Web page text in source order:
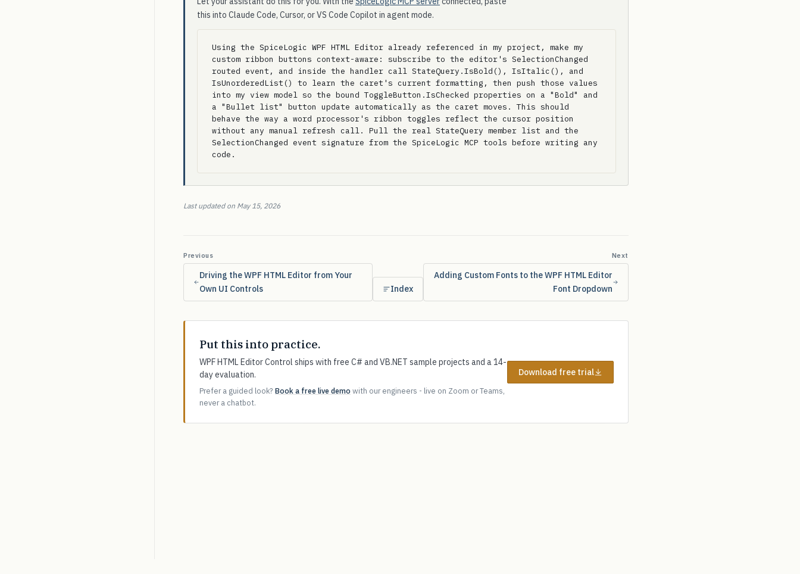
this into Claude Code, Cursor, or VS Code Copilot in agent mode.
Using the SpiceLogic WPF HTML Editor already referenced in my project, make my
custom ribbon buttons context-aware: subscribe to the editor's SelectionChanged
routed event, and inside the handler call StateQuery.IsBold(), IsItalic(), and
IsUnorderedList() to learn the caret's current formatting, then push those values
into my view model so the bound ToggleButton.IsChecked properties on a "Bold" and
a "Bullet list" button update automatically as the caret moves. This should
behave the way a word processor's ribbon toggles reflect the cursor position
without any manual refresh call. Pull the real StateQuery member list and the
SelectionChanged event signature from the SpiceLogic MCP tools before writing any
code.
Last updated on May 15, 2026
Previous
Driving the WPF HTML Editor from Your
Own UI Controls
Index
Next
Adding Custom Fonts to the WPF HTML Editor
Font Dropdown
Put this into practice.
WPF HTML Editor Control ships with free C# and VB.NET sample projects and a 14-
day evaluation.
Prefer a guided look? Book a free live demo with our engineers - live on Zoom or Teams,
never a chatbot.
Download free trial